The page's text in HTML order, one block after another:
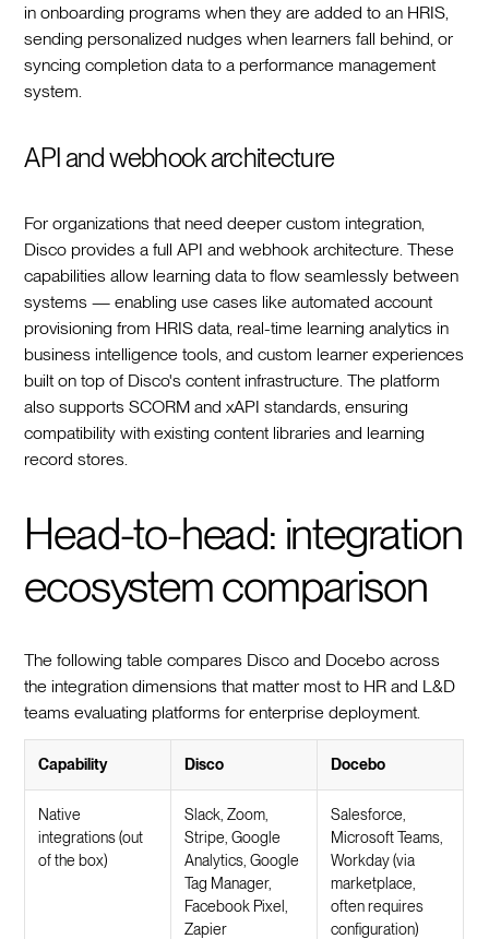
in onboarding programs when they are added to an HRIS,
sending personalized nudges when learners fall behind, or
syncing completion data to a performance management
system.
API and webhook architecture
For organizations that need deeper custom integration,
Disco provides a full API and webhook architecture. These
capabilities allow learning data to flow seamlessly between
systems — enabling use cases like automated account
provisioning from HRIS data, real-time learning analytics in
business intelligence tools, and custom learner experiences
built on top of Disco's content infrastructure. The platform
also supports SCORM and xAPI standards, ensuring
compatibility with existing content libraries and learning
record stores.
Head-to-head: integration
ecosystem comparison
The following table compares Disco and Docebo across
the integration dimensions that matter most to HR and L&D
teams evaluating platforms for enterprise deployment.
Capability Disco Docebo
Native
integrations (out
of the box)
Slack, Zoom,
Stripe, Google
Analytics, Google
Tag Manager,
Facebook Pixel,
Zapier
Salesforce,
Microsoft Teams,
Workday (via
marketplace,
often requires
configuration)